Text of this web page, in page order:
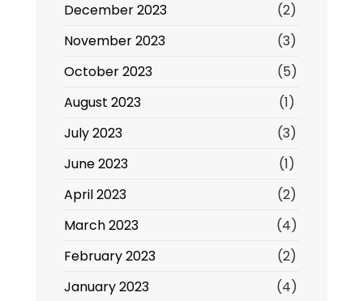
December 2023
(2)
November 2023
(3)
October 2023
(5)
August 2023
(1)
July 2023
(3)
June 2023
(1)
April 2023
(2)
March 2023
(4)
February 2023
(2)
January 2023
(4)